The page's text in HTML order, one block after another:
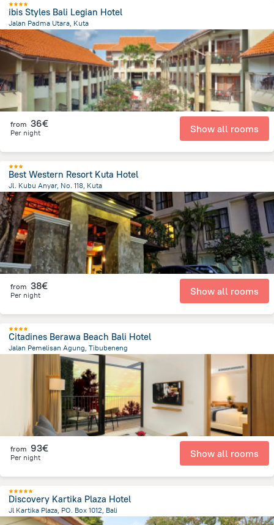
ibis Styles Bali Legian Hotel
Jalan Padma Utara, Kuta
2.7 km
from the center ofIndonesia
from 36€
Per night Show all rooms
Best Western Resort Kuta Hotel
Jl. Kubu Anyar, No. 118, Kuta
492.5 mfrom the center ofIndonesia
from 38€
Per night Show all rooms
Citadines Berawa Beach Bali Hotel
Jalan Pemelisan Agung, Tibubeneng
from the center ofIndonesia
from 93€
Per night Show all rooms
Discovery Kartika Plaza Hotel
Jl Kartika Plaza, PO. Box 1012, Bali
40.6 kmfrom the center ofIndonesia